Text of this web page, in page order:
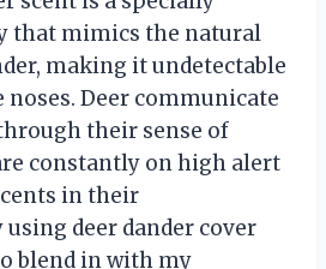
that mimics the natural
making it undetectable
Deer communicate
their sense of
constantly on high alert
in their
deer dander cover
blend in with my